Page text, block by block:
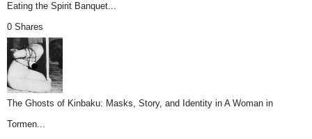
Eating the Spirit Banquet...
0 Shares
The Ghosts of Kinbaku: Masks, Story, and Identity in A Woman in
Tormen...